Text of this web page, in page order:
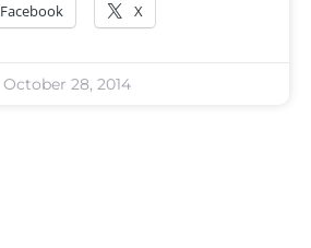
Facebook X
October 28, 2014